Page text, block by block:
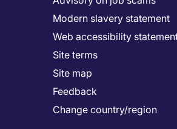
Modern slavery statement
Web accessibility
Site terms
Site map
Feedback
Change country/region